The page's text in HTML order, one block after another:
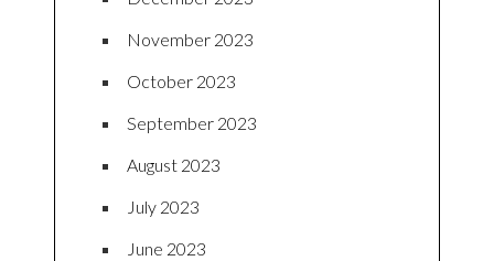
November 2023
October 2023
September 2023
August 2023
July 2023
June 2023